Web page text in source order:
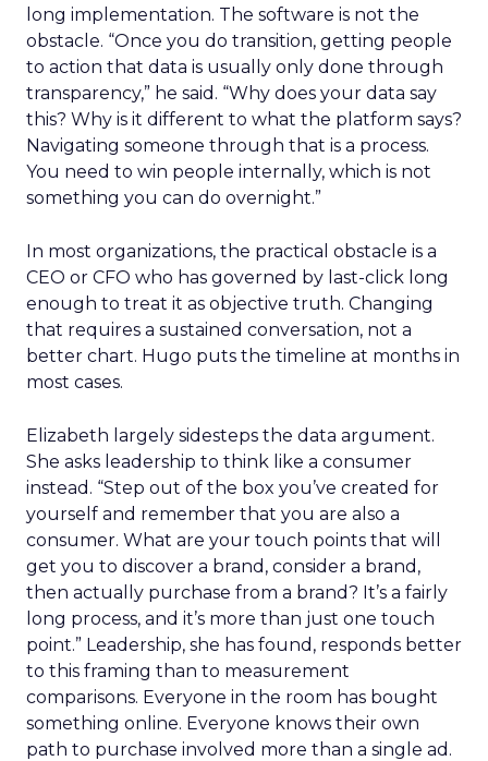
long implementation. The software is not the
obstacle. “Once you do transition, getting people
to action that data is usually only done through
transparency,” he said. “Why does your data say
this? Why is it different to what the platform says?
Navigating someone through that is a process.
You need to win people internally, which is not
something you can do overnight.”
In most organizations, the practical obstacle is a
CEO or CFO who has governed by last-click long
enough to treat it as objective truth. Changing
that requires a sustained conversation, not a
better chart. Hugo puts the timeline at months in
most cases.
Elizabeth largely sidesteps the data argument.
She asks leadership to think like a consumer
instead. “Step out of the box you’ve created for
yourself and remember that you are also a
consumer. What are your touch points that will
get you to discover a brand, consider a brand,
then actually purchase from a brand? It’s a fairly
long process, and it’s more than just one touch
point.” Leadership, she has found, responds better
to this framing than to measurement
comparisons. Everyone in the room has bought
something online. Everyone knows their own
path to purchase involved more than a single ad.